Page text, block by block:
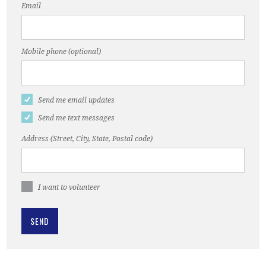
Email
Mobile phone (optional)
Send me email updates
Send me text messages
Address (Street, City, State, Postal code)
I want to volunteer